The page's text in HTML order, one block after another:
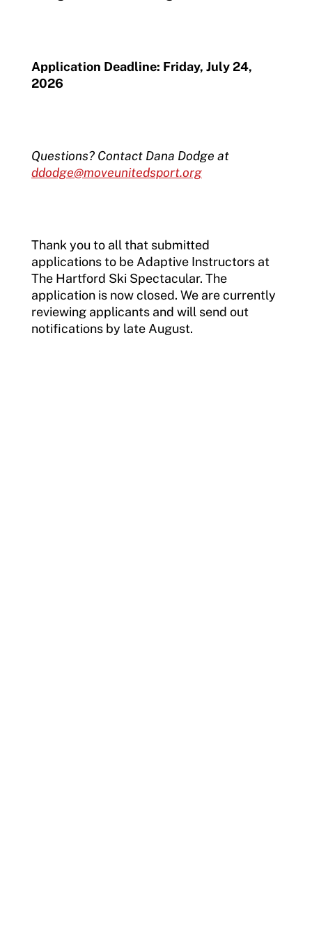
Application Deadline: Friday, July 24,
2026
Questions? Contact Dana Dodge at
ddodge@moveunitedsport.org
Thank you to all that submitted
applications to be Adaptive Instructors at
The Hartford Ski Spectacular. The
application is now closed. We are currently
reviewing applicants and will send out
notifications by late August.